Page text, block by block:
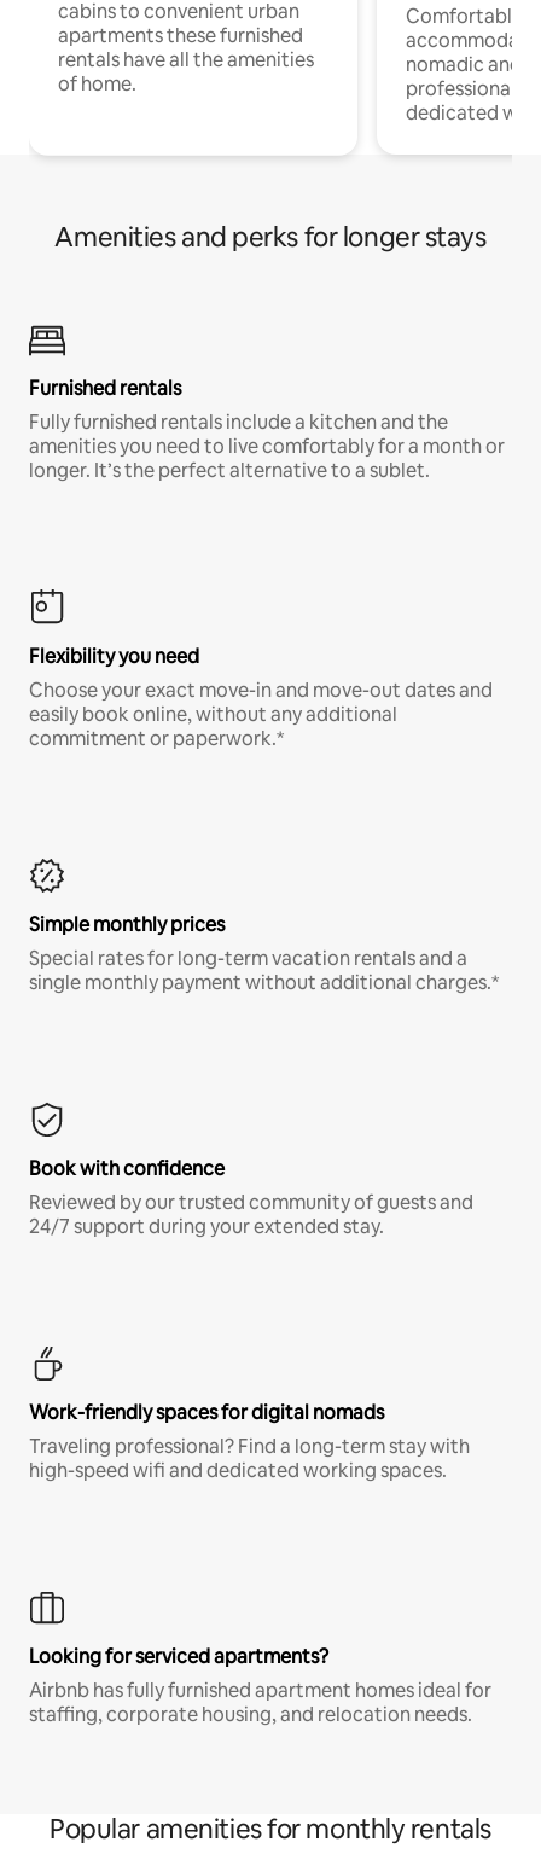
cabins to convenient urban
apartments these furnished
rentals have all the amenities
of home.
Comfortable
nomadic and
professionals
dedicated
Amenities and perks for longer stays
Furnished rentals
Fully furnished rentals include a kitchen and the
amenities you need to live comfortably for a month or
longer. It’s the perfect alternative to a sublet.
Flexibility you need
Choose your exact move-in and move-out dates and
easily book online, without any additional
commitment or paperwork.*
Simple monthly prices
Special rates for long-term vacation rentals and a
single monthly payment without additional charges.*
Book with confidence
Reviewed by our trusted community of guests and
24/7 support during your extended stay.
Work-friendly spaces for digital nomads
Traveling professional? Find a long-term stay with
high-speed wifi and dedicated working spaces.
Looking for serviced apartments?
Airbnb has fully furnished apartment homes ideal for
staffing, corporate housing, and relocation needs.
Popular amenities for monthly rentals